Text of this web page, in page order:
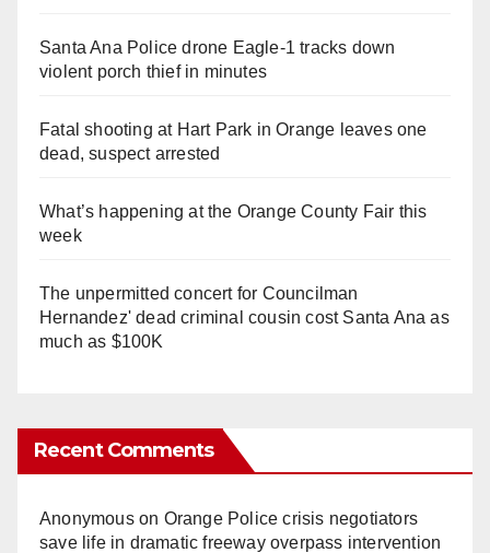
Santa Ana Police drone Eagle-1 tracks down
violent porch thief in minutes
Fatal shooting at Hart Park in Orange leaves one
dead, suspect arrested
What’s happening at the Orange County Fair this
week
The unpermitted concert for Councilman
Hernandez' dead criminal cousin cost Santa Ana as
much as $100K
Recent Comments
Anonymouson Orange Police crisis negotiators
save life in dramatic freeway overpass intervention